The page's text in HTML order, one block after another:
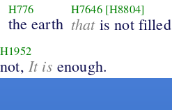
H776
the earth
H7646 [H8804]
thatis not filled
H1952
not, It is enough.